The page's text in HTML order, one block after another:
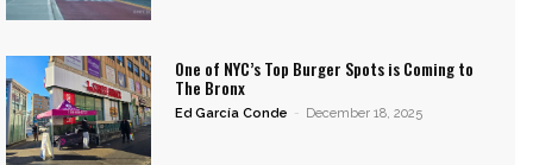
One of NYC’s Top Burger Spots is Coming to
The Bronx
Ed García Conde - December 18, 2025